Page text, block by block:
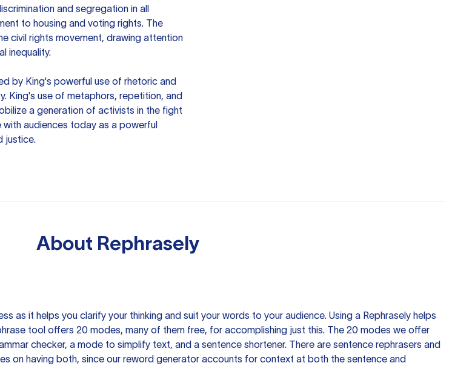
and segregation in all
to housing and voting rights. The
civil rights movement, drawing attention
inequality.
by King's powerful use of rhetoric and
King's use of metaphors, repetition, and
a generation of activists in the fight
audiences today as a powerful
justice.
About Rephrasely
as it helps you clarify your thinking and suit your words to your audience. Using a Rephrasely helps
tool offers 20 modes, many of them free, for accomplishing just this. The 20 modes we offer
checker, a mode to simplify text, and a sentence shortener. There are sentence rephrasers and
on having both, since our reword generator accounts for context at both the sentence and